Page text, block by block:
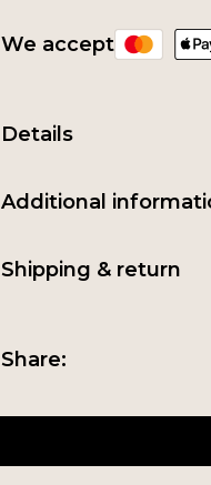
We accept
Details
Additional
Shipping & return
Share: